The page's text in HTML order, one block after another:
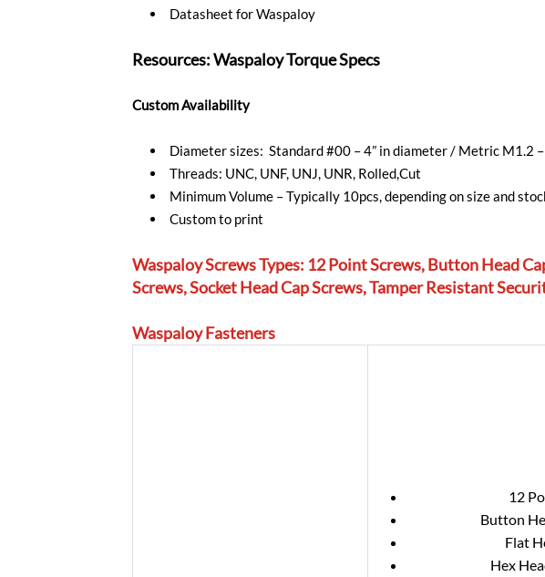
Datasheet for Waspaloy
Resources: Waspaloy Torque Specs
Custom Availability
Diameter sizes: Standard #00 – 4” in diameter / Metric M1.2
Threads: UNC, UNF, UNJ, UNR, Rolled,Cut
Minimum Volume – Typically 10pcs, depending on size and
Custom to print
Waspaloy Screws Types: 12 Point Screws, Button Head
Screws, Socket Head Cap Screws, Tamper Resistant
Waspaloy Fasteners
12
Button
Flat
Hex